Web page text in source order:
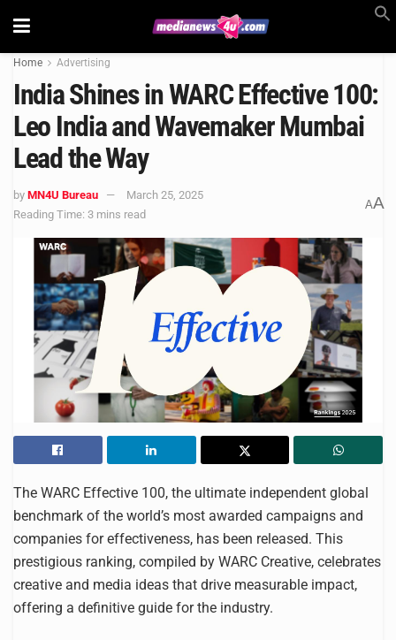
Home Advertising
India Shines in WARC Effective 100:
Leo India and Wavemaker Mumbai
Lead the Way
by MN4U Bureau
March 25, 2025
Reading Time: 3 mins read
AA
The WARC Effective 100, the ultimate independent global
benchmark of the world’s most awarded campaigns and
companies for effectiveness, has been released. This
prestigious ranking, compiled by WARC Creative, celebrates
creative and media ideas that drive measurable impact,
offering a definitive guide for the industry.